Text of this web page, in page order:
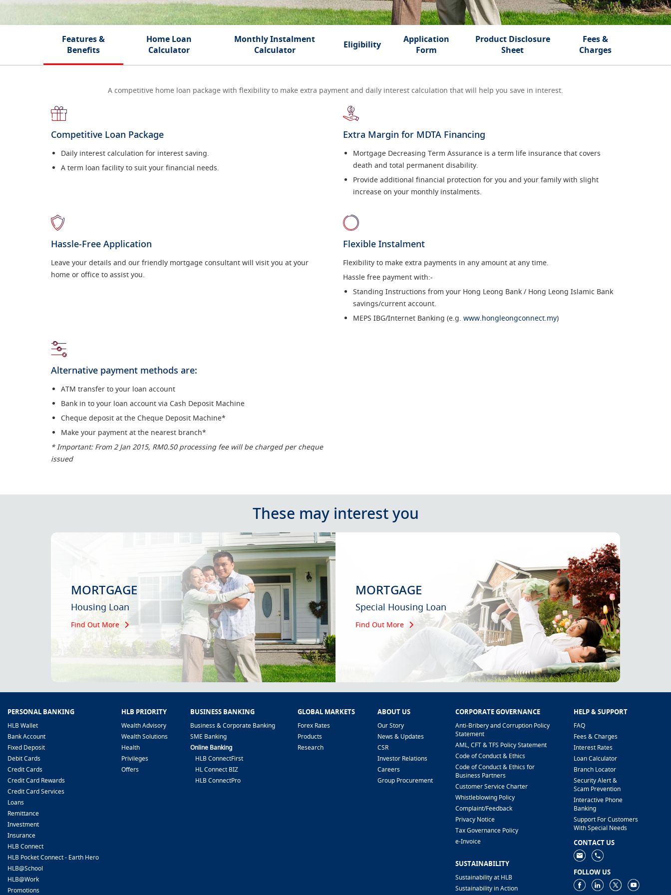
Features &
Benefits
Home Loan
Calculator
Monthly Instalment
Calculator
Eligibility
Application
Form
Product Disclosure
Sheet
Fees &
Charges
A competitive home loan package with flexibility to make extra payment and daily interest calculation that will help you save in interest.
Competitive Loan Package
Daily interest calculation for interest saving.
A term loan facility to suit your financial needs.
Extra Margin for MDTA Financing
Mortgage Decreasing Term Assurance is a term life insurance that covers
death and total permanent disability.
Provide additional financial protection for you and your family with slight
increase on your monthly instalments.
Hassle-Free Application
Leave your details and our friendly mortgage consultant will visit you at your
home or office to assist you.
Flexible Instalment
Flexibility to make extra payments in any amount at any time.
Hassle free payment with:-
Standing Instructions from your Hong Leong Bank / Hong Leong Islamic Bank
savings/current account.
MEPS IBG/Internet Banking (e.g. www.hongleongconnect.my)
Alternative payment methods are:
ATM transfer to your loan account
Bank in to your loan account via Cash Deposit Machine
Cheque deposit at the Cheque Deposit Machine*
Make your payment at the nearest branch*
* Important: From 2 Jan 2015, RM0.50 processing fee will be charged per cheque
issued
These may interest you
MORTGAGE
Housing Loan
Find Out More
MORTGAGE
Special Housing Loan
Find Out More
PERSONAL BANKING
HLB Wallet
Bank Account
Fixed Deposit
Debit Cards
Credit Cards
Credit Card Rewards
Credit Card Services
Loans
Remittance
Investment
Insurance
HLB Connect
HLB Pocket Connect - Earth Hero
HLB@School
HLB@Work
Promotions
HLB PRIORITY
Wealth Advisory
Wealth Solutions
Health
Privileges
Offers
BUSINESS BANKING
Business & Corporate Banking
SME Banking
Online Banking
HLB ConnectFirst
HL Connect BIZ
HLB ConnectPro
GLOBAL MARKETS
Forex Rates
Products
Research
ABOUT US
Our Story
News & Updates
CSR
Investor Relations
Careers
Group Procurement
CORPORATE GOVERNANCE
Anti-Bribery and Corruption Policy
Statement
AML, CFT & TFS Policy Statement
Code of Conduct & Ethics
Code of Conduct & Ethics for
Business Partners
Customer Service Charter
Whistleblowing Policy
​Complaint/Feedback
Privacy Notice
Tax Governance Policy
e-Invoice
SUSTAINABILITY
Sustainability at HLB
Sustainability in Action
HELP & SUPPORT
FAQ
Fees & Charges
Interest Rates
Loan Calculator
Branch Locator
Security Alert &
Scam Prevention
Interactive Phone
Banking
Support For Customers
With Special Needs
CONTACT US
FOLLOW US